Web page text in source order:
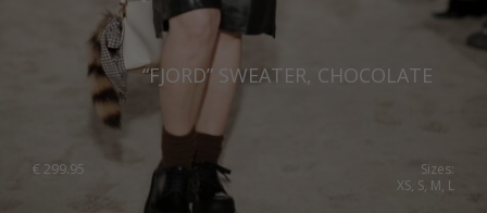
“FJORD” SWEATER, CHOCOLATE
€ 299.95
Sizes:
XS, S, M, L